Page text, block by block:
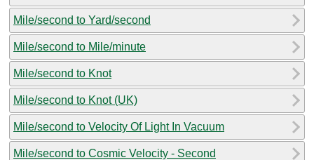
Mile/second to Yard/second
Mile/second to Mile/minute
Mile/second to Knot
Mile/second to Knot (UK)
Mile/second to Velocity Of Light In Vacuum
Mile/second to Cosmic Velocity - Second